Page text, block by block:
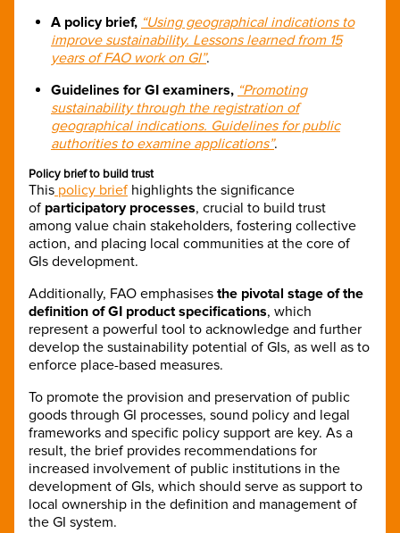
A policy brief, “Using geographical indications to
improve sustainability. Lessons learned from 15
years of FAO work on GI”.
Guidelines for GI examiners, “Promoting
sustainability through the registration of
geographical indications. Guidelines for public
authorities to examine applications”.
Policy brief to build trust
This policy brief highlights the significance
of participatory processes, crucial to build trust
among value chain stakeholders, fostering collective
action, and placing local communities at the core of
GIs development.
Additionally, FAO emphasises the pivotal stage of the
definition of GI product specifications, which
represent a powerful tool to acknowledge and further
develop the sustainability potential of GIs, as well as to
enforce place-based measures.
To promote the provision and preservation of public
goods through GI processes, sound policy and legal
frameworks and specific policy support are key. As a
result, the brief provides recommendations for
increased involvement of public institutions in the
development of GIs, which should serve as support to
local ownership in the definition and management of
the GI system.